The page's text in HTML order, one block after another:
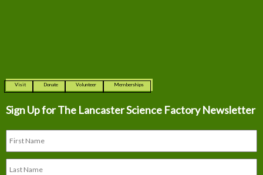
Visit Donate Volunteer Memberships
Sign Up for The Lancaster Science Factory Newsletter